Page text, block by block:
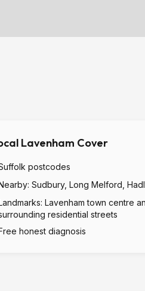
Lavenham Cover
postcodes
Sudbury, Long Melford,
Lavenham town centre
residential streets
honest diagnosis